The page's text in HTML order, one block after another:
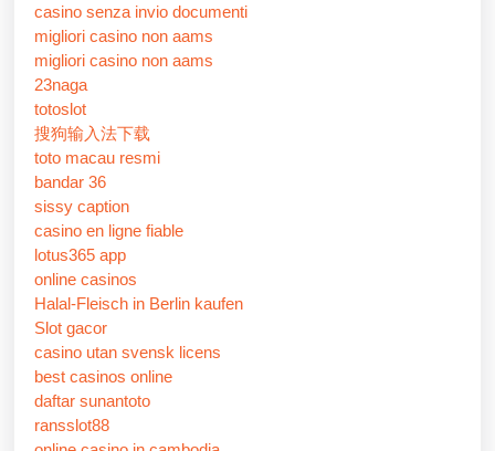
casino senza invio documenti
migliori casino non aams
migliori casino non aams
23naga
totoslot
搜狗输入法下载
toto macau resmi
bandar 36
sissy caption
casino en ligne fiable
lotus365 app
online casinos
Halal-Fleisch in Berlin kaufen
Slot gacor
casino utan svensk licens
best casinos online
daftar sunantoto
ransslot88